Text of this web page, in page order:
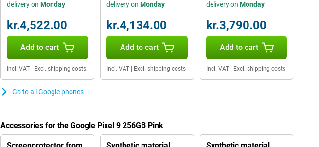
delivery on Monday
kr.4,522.00
Add to cart
Incl. VAT Excl. shipping costs
delivery on Monday
kr.4,134.00
Add to cart
Incl. VAT| Excl. shipping costs
delivery on Monday
kr.3,790.00
Add to cart
Incl. VAT| Excl. shipping costs
Go to all Google phones
Accessories for the Google Pixel 9 256GB Pink